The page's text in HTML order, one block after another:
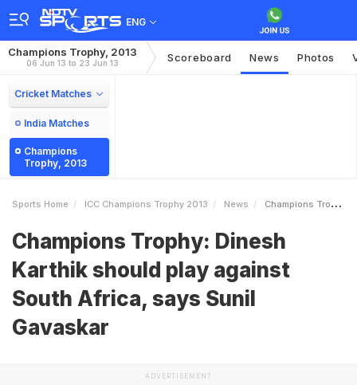
ENG
Champions Trophy, 2013
06 Jun 13 to 23 Jun 13 Scoreboard News Photos
Cricket Matches
India Matches
Champions
Trophy, 2013
Sports Home ICC Champions Trophy 2013 News Champions Trophy Dinesh Karthik Should Play Against South Africa Says Sunil Gavaskar
Champions Trophy: Dinesh
Karthik should play against
South Africa, says Sunil
Gavaskar
ADVERTISEMENT